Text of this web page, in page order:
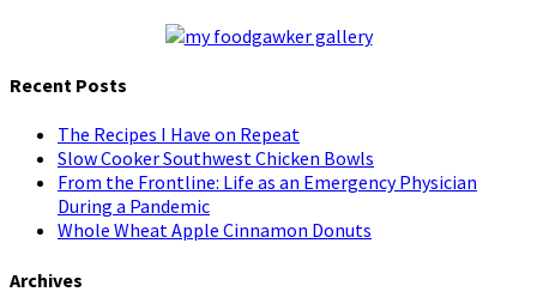
Recent Posts
The Recipes I Have on Repeat
Slow Cooker Southwest Chicken Bowls
From the Frontline: Life as an Emergency Physician
During a Pandemic
Whole Wheat Apple Cinnamon Donuts
Archives